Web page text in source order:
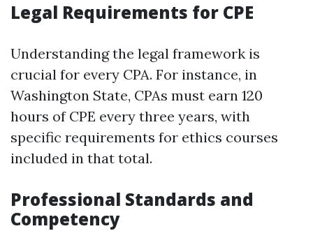
Legal Requirements for CPE
Understanding the legal framework is
crucial for every CPA. For instance, in
Washington State, CPAs must earn 120
hours of CPE every three years, with
specific requirements for ethics courses
included in that total.
Professional Standards and
Competency